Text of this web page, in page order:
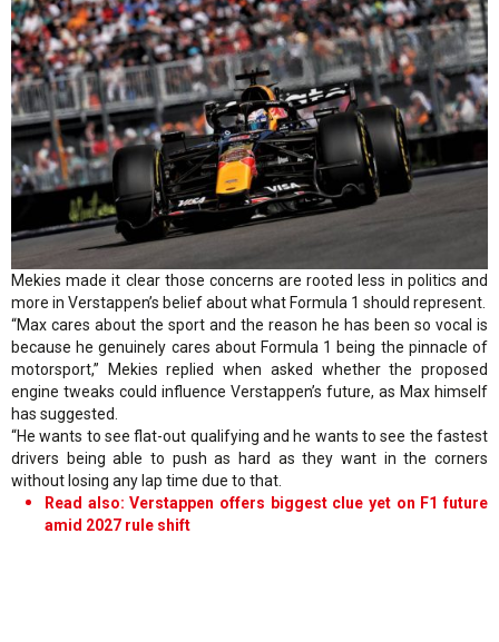
Mekies made it clear those concerns are rooted less in politics and
more in Verstappen’s belief about what Formula 1 should represent.
“Max cares about the sport and the reason he has been so vocal is
because he genuinely cares about Formula 1 being the pinnacle of
motorsport,” Mekies replied when asked whether the proposed
engine tweaks could influence Verstappen’s future, as Max himself
has suggested.
“He wants to see flat-out qualifying and he wants to see the fastest
drivers being able to push as hard as they want in the corners
without losing any lap time due to that.
Read also: Verstappen offers biggest clue yet on F1 future
amid 2027 rule shift